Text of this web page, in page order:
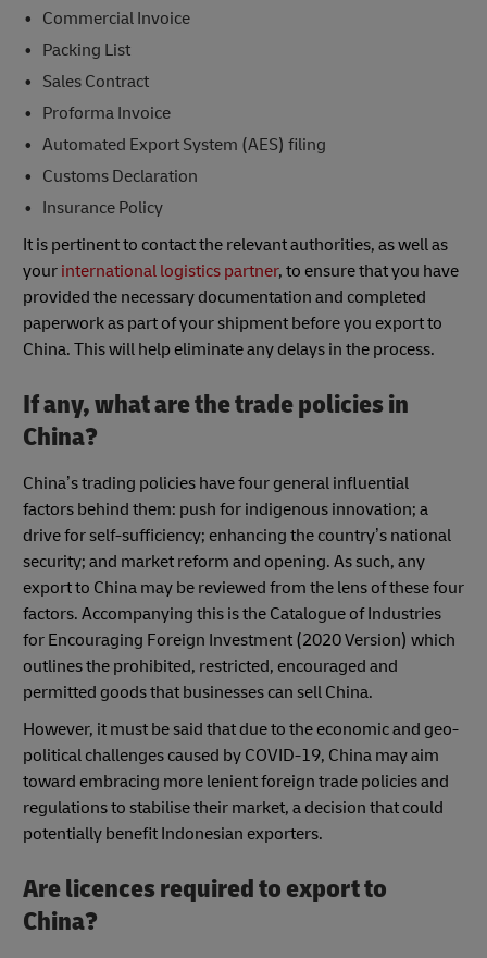
Commercial Invoice
Packing List
Sales Contract
Proforma Invoice
Automated Export System (AES) filing
Customs Declaration
Insurance Policy
It is pertinent to contact the relevant authorities, as well as
your international logistics partner, to ensure that you have
provided the necessary documentation and completed
paperwork as part of your shipment before you export to
China. This will help eliminate any delays in the process.
If any, what are the trade policies in
China?
China’s trading policies have four general influential
factors behind them: push for indigenous innovation; a
drive for self-sufficiency; enhancing the country’s national
security; and market reform and opening. As such, any
export to China may be reviewed from the lens of these four
factors. Accompanying this is the Catalogue of Industries
for Encouraging Foreign Investment (2020 Version) which
outlines the prohibited, restricted, encouraged and
permitted goods that businesses can sell China.
However, it must be said that due to the economic and geo-
political challenges caused by COVID-19, China may aim
toward embracing more lenient foreign trade policies and
regulations to stabilise their market, a decision that could
potentially benefit Indonesian exporters.
Are licences required to export to
China?